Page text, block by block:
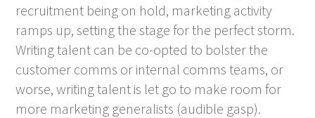
recruitment being on hold, marketing activity
ramps up, setting the stage for the perfect storm.
Writing talent can be co-opted to bolster the
customer comms or internal comms teams, or
worse, writing talent is let go to make room for
more marketing generalists (audible gasp).